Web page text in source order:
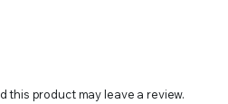
this product may leave a review.